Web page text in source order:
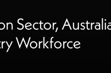
Sector,
Workforce